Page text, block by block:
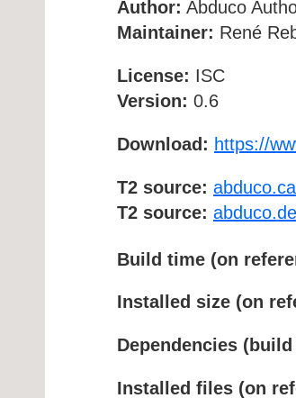
Author: Abduco
Maintainer: René
License: ISC
Version: 0.6
Download: https://
T2 source:
T2 source:
Build time (on
Installed size (on
Dependencies
Installed files (on